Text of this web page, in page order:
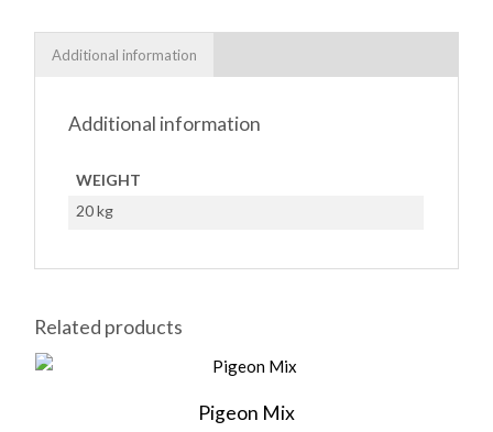
Additional information
Additional information
WEIGHT
20 kg
Related products
Pigeon Mix